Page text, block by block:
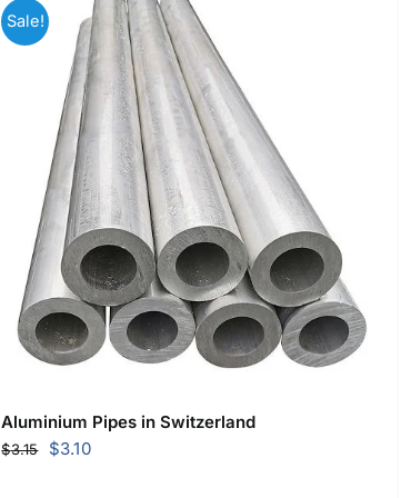
Sale!
Aluminium Pipes in Switzerland
$3.15
Original
$3.10Current